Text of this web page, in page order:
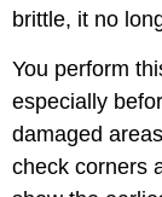
brittle, it no
You perform
especially
damaged
check corners